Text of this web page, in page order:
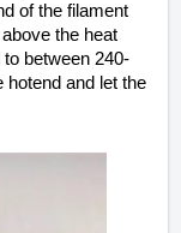
of the filament
the heat
between 240-
hotend and let the